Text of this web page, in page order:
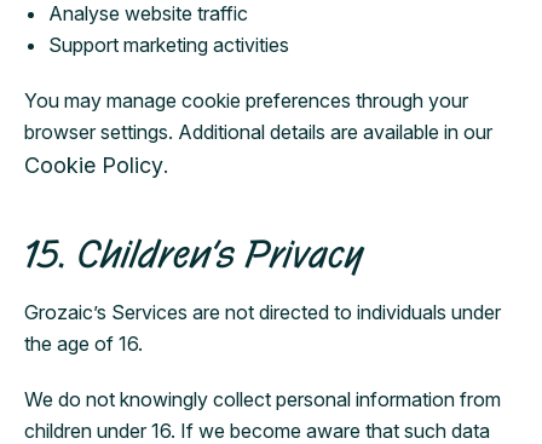
Analyse website traffic
Support marketing activities
You may manage cookie preferences through your
browser settings. Additional details are available in our
Cookie Policy.
15. Children’s Privacy
Grozaic’s Services are not directed to individuals under
the age of 16.
We do not knowingly collect personal information from
children under 16. If we become aware that such data